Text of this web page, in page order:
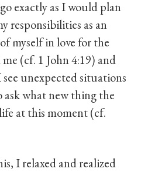
exactly as I would plan
responsibilities as an
myself in love for the
(cf. 1 John 4:19) and
unexpected situations
what new thing the
at this moment (cf.
I relaxed and realized